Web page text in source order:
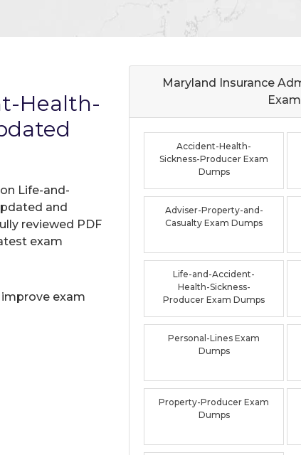
Health-
Life-and-
and
reviewed PDF
exam
exam
Maryland Insurance
Accident-Health-
Sickness-Producer Exam
Dumps
Adviser-Property-and-
Casualty Exam Dumps
Life-and-Accident-
Health-Sickness-
Producer Exam Dumps
Personal-Lines Exam
Dumps
Property-Producer Exam
Dumps